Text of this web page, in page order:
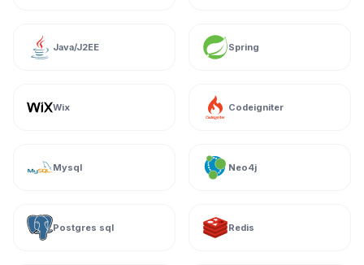
Java/J2EE Spring
Wix Codeigniter
Mysql Neo4j
Postgres sql Redis